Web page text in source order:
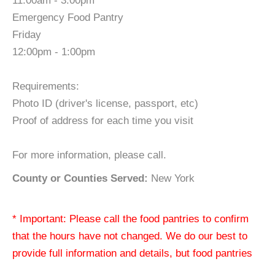
Emergency Food Pantry
Friday
12:00pm - 1:00pm
Requirements:
Photo ID (driver's license, passport, etc)
Proof of address for each time you visit
For more information, please call.
County or Counties Served: New York
* Important: Please call the food pantries to confirm
that the hours have not changed. We do our best to
provide full information and details, but food pantries